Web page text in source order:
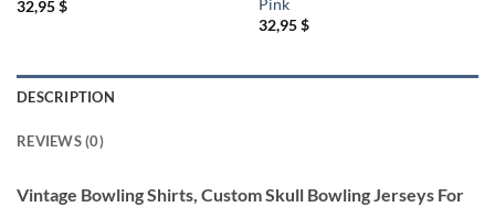
32,95$
Pink
32,95$
DESCRIPTION
REVIEWS (0)
Vintage Bowling Shirts, Custom Skull Bowling Jerseys For